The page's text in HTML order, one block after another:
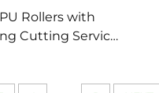
Rollers with
Cutting Service